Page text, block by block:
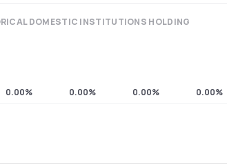
DOMESTIC INSTITUTIONS HOLDING
0.00% 0.00% 0.00% 0.00%